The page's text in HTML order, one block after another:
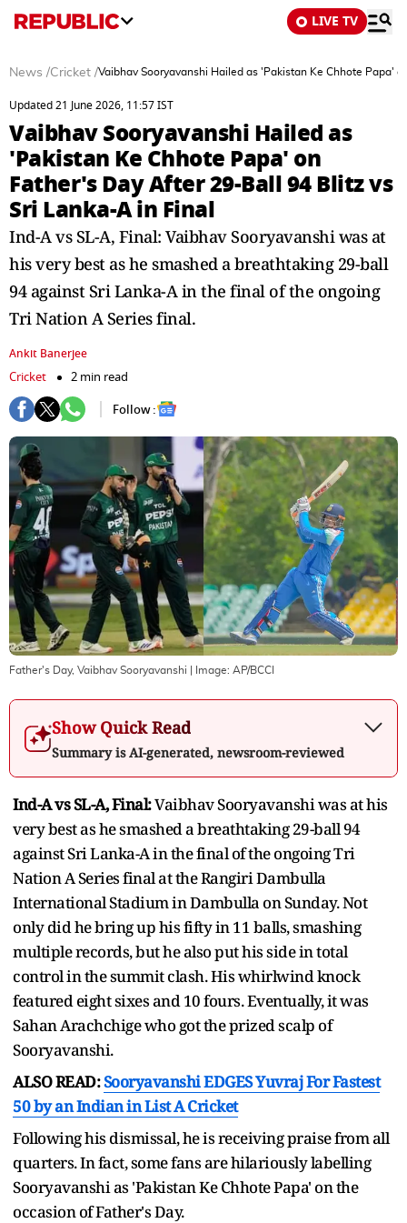
LIVE TV
News /Cricket /Vaibhav Sooryavanshi Hailed as 'Pakistan Ke Chhote Papa'
Updated 21 June 2026, 11:57 IST
Vaibhav Sooryavanshi Hailed as
'Pakistan Ke Chhote Papa' on
Father's Day After 29-Ball 94 Blitz vs
Sri Lanka-A in Final
Ind-A vs SL-A, Final: Vaibhav Sooryavanshi was at
his very best as he smashed a breathtaking 29-ball
94 against Sri Lanka-A in the final of the ongoing
Tri Nation A Series final.
Ankit Banerjee
Cricket
2 min read
Follow :
Father's Day, Vaibhav Sooryavanshi | Image: AP/BCCI
Show Quick Read
Summary is AI-generated, newsroom-reviewed
Ind-A vs SL-A, Final:Vaibhav Sooryavanshi was at his
very best as he smashed a breathtaking 29-ball 94
against Sri Lanka-A in the final of the ongoing Tri
Nation A Series final at the Rangiri Dambulla
International Stadium in Dambulla on Sunday. Not
only did he bring up his fifty in 11 balls, smashing
multiple records, but he also put his side in total
control in the summit clash. His whirlwind knock
featured eight sixes and 10 fours. Eventually, it was
Sahan Arachchige who got the prized scalp of
Sooryavanshi.
ALSO READ:Sooryavanshi EDGES Yuvraj For Fastest
50 by an Indian in List A Cricket
Following his dismissal, he is receiving praise from all
quarters. In fact, some fans are hilariously labelling
Sooryavanshi as 'Pakistan Ke Chhote Papa' on the
occasion of Father's Day.